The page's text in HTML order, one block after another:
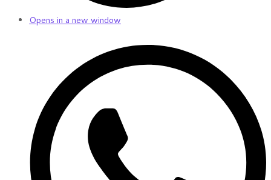
Opens in a new window